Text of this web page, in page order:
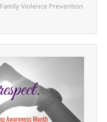
Family Violence Prevention